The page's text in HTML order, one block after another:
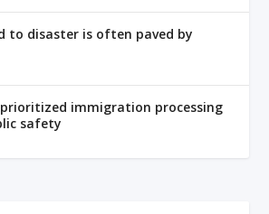
to disaster is often paved by
immigration processing
safety